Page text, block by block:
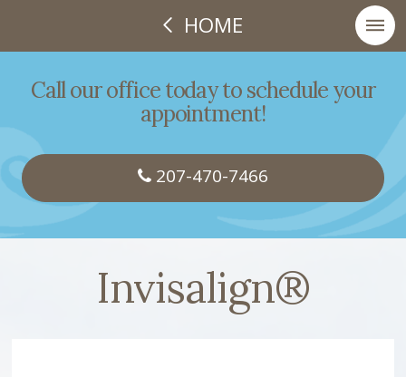
HOME
Call our office today to schedule your
appointment!
207-470-7466
Invisalign®